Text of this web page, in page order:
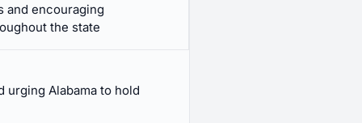
and encouraging
the state
urging Alabama to hold